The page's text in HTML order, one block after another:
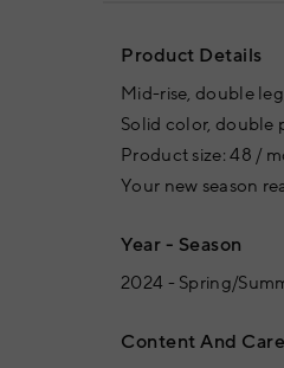
Product Details
Mid-rise, double
Solid color, double
Product size: 48 /
Your new season
Year - Season
2024 - Spring/
Content And Care